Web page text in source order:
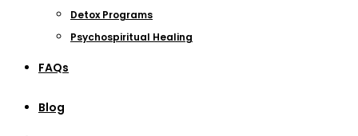
Detox Programs
Psychospiritual Healing
FAQs
Blog